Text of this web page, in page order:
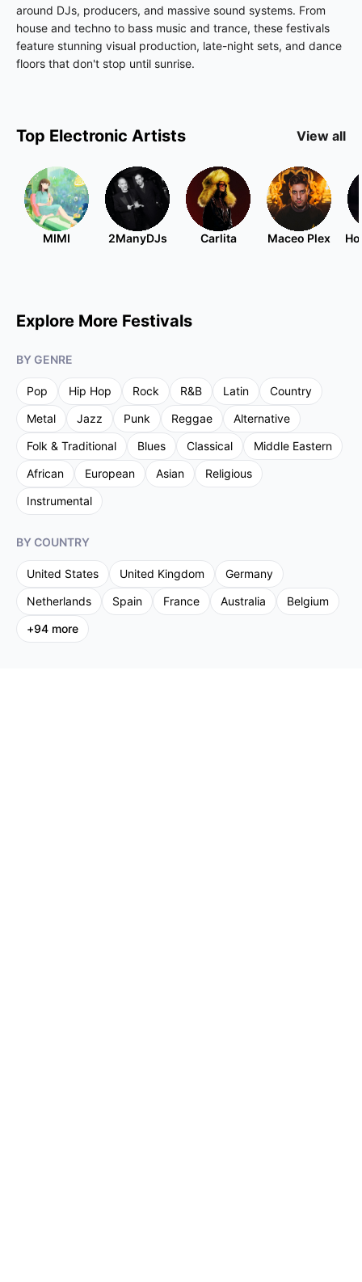
around DJs, producers, and massive sound systems. From
house and techno to bass music and trance, these festivals
feature stunning visual production, late-night sets, and dance
floors that don't stop until sunrise.
Top Electronic Artists View all
MIMI 2ManyDJs Carlita Maceo Plex
Explore More Festivals
BY GENRE
Pop Hip Hop Rock R&B Latin
Country
Metal
Jazz Punk Reggae
Alternative
Folk & Traditional
Blues Classical
Middle Eastern
African
European Asian
Religious
Instrumental
BY COUNTRY
United States United Kingdom
Germany
Netherlands
Spain France Australia
Belgium
+94 more